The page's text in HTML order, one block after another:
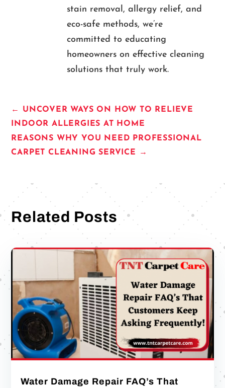
stain removal, allergy relief, and
eco-safe methods, we’re
committed to educating
homeowners on effective cleaning
solutions that truly work.
← UNCOVER WAYS ON HOW TO RELIEVE
INDOOR ALLERGIES AT HOME
REASONS WHY YOU NEED PROFESSIONAL
CARPET CLEANING SERVICE
→
Related Posts
Water Damage Repair FAQ’s That